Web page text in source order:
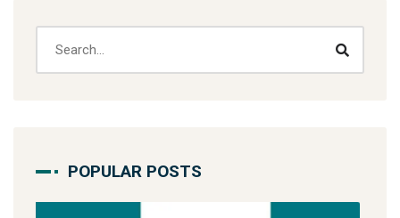
POPULAR POSTS